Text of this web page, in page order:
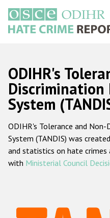
main
content
Main
navigation
ODIHR's
ODIHR's
System
ODIHR's Tolerance and
System (TANDIS) was
and statistics on hate
with Ministerial Council